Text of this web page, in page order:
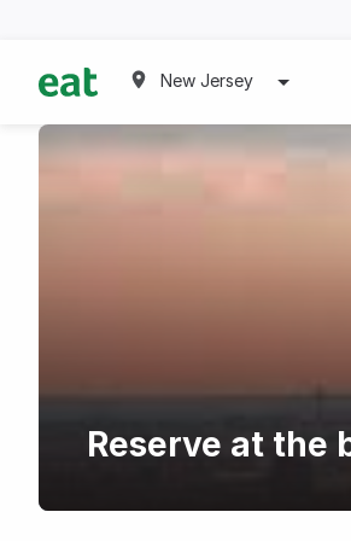
New Jersey
Reserve at the